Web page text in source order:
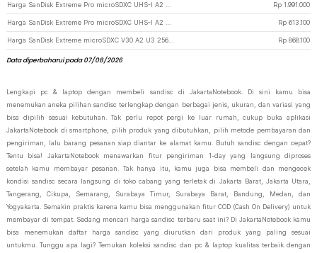
Rp 1.991.000
Rp 613.100
Rp 868.100
Data diperbaharui pada 07/08/2026
Lengkapi pc & laptop dengan membeli sandisc di JakartaNotebook. Di sini kamu bisa
menemukan aneka pilihan sandisc terlengkap dengan berbagai jenis, ukuran, dan variasi yang
bisa dipilih sesuai kebutuhan. Tak perlu repot pergi ke luar rumah, cukup buka aplikasi
JakartaNotebook di smartphone, pilih produk yang dibutuhkan, pilih metode pembayaran dan
pengiriman, lalu barang pesanan siap diantar ke alamat kamu. Butuh sandisc dengan cepat?
Tentu bisa! JakartaNotebook menawarkan fitur pengiriman 1-day yang langsung diproses
setelah kamu membayar pesanan. Tak hanya itu, kamu juga bisa membeli dan mengecek
kondisi sandisc secara langsung di toko cabang yang terletak di Jakarta Barat, Jakarta Utara,
Tangerang, Cikupa, Semarang, Surabaya Timur, Surabaya Barat, Bandung, Medan, dan
Yogyakarta. Semakin praktis karena kamu bisa menggunakan fitur COD (Cash On Delivery) untuk
membayar di tempat. Sedang mencari harga sandisc terbaru saat ini? Di JakartaNotebook kamu
bisa menemukan daftar harga sandisc yang diurutkan dari produk yang paling sesuai
untukmu. Tunggu apa lagi? Temukan koleksi sandisc dan pc & laptop kualitas terbaik dengan